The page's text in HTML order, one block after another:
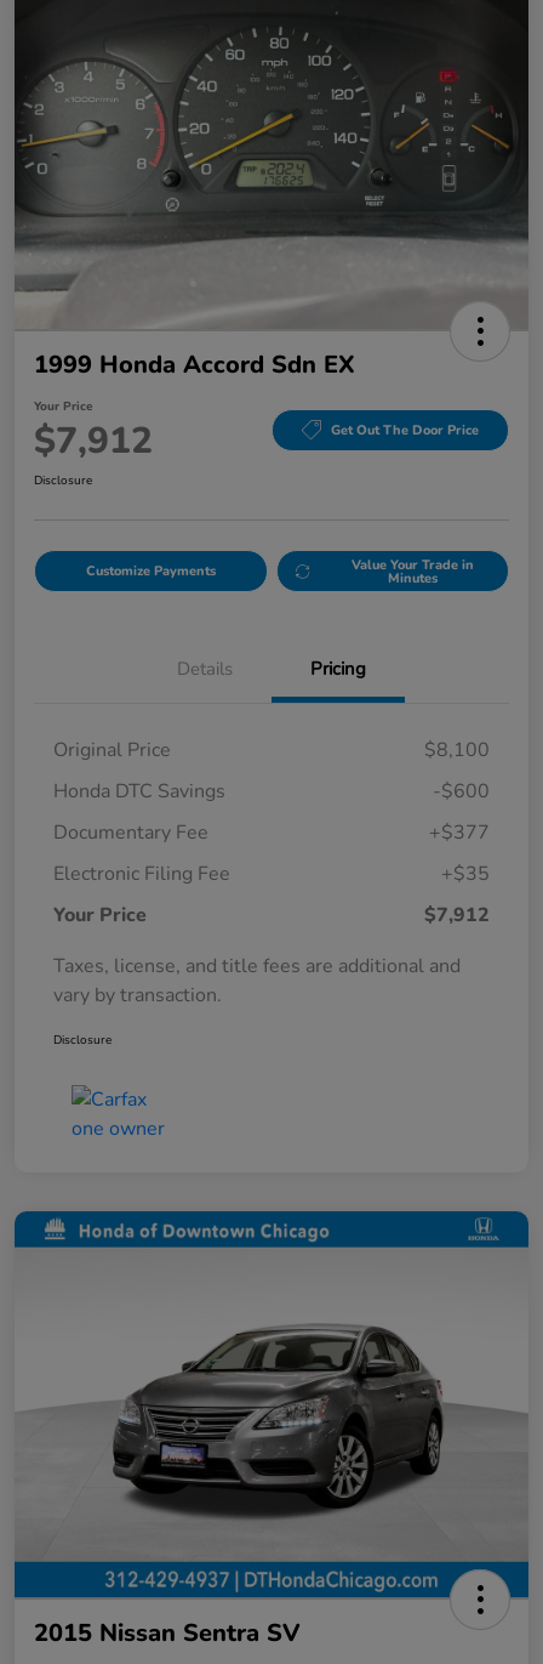
1999 Honda Accord Sdn EX
Your Price
$7,912 Get Out The Door Price
Disclosure
Customize Payments Value Your Trade in
Minutes
Details Pricing
Original Price
$8,100
Honda DTC Savings
-$600
Documentary Fee
+$377
Electronic Filing Fee
+$35
Your Price
$7,912
Taxes, license, and title fees are additional and
vary by transaction.
Disclosure
2015 Nissan Sentra SV